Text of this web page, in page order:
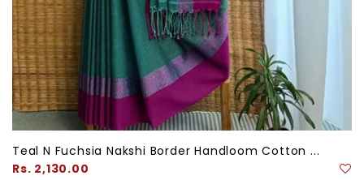
Teal N Fuchsia Nakshi Border Handloom Cotton ...
Regular
Rs. 2,130.00